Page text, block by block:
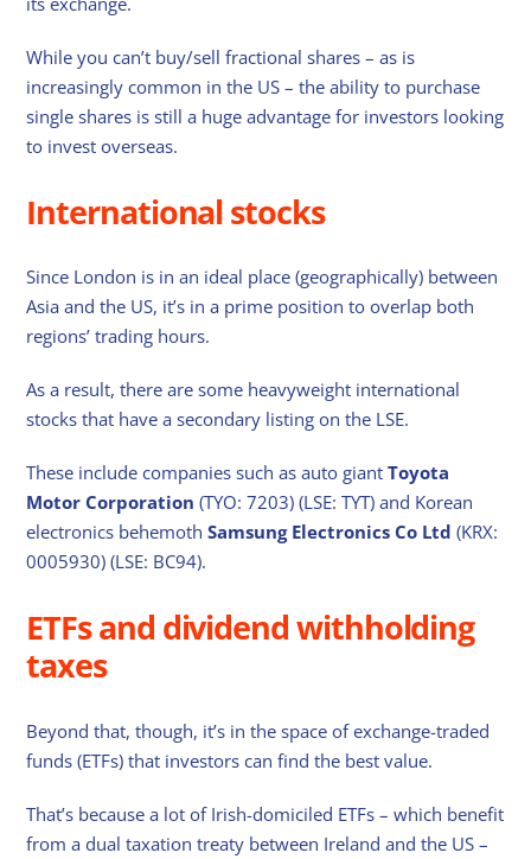
While you can’t buy/sell fractional shares – as is
increasingly common in the US – the ability to purchase
single shares is still a huge advantage for investors looking
to invest overseas.
International stocks
Since London is in an ideal place (geographically) between
Asia and the US, it’s in a prime position to overlap both
regions’ trading hours.
As a result, there are some heavyweight international
stocks that have a secondary listing on the LSE.
These include companies such as auto giantToyota
Motor Corporation(TYO: 7203) (LSE: TYT) and Korean
electronics behemothSamsung Electronics Co Ltd(KRX:
0005930) (LSE: BC94).
ETFs and dividend withholding
taxes
Beyond that, though, it’s in the space of exchange-traded
funds (ETFs) that investors can find the best value.
That’s because a lot of Irish-domiciled ETFs – which benefit
from a dual taxation treaty between Ireland and the US –